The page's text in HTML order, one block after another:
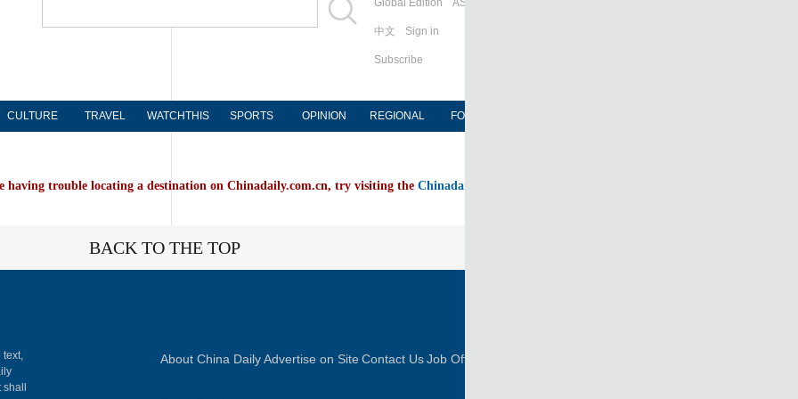
Global Edition ASIA
中文 Sign in
Subscribe
CULTURE TRAVEL WATCHTHIS SPORTS OPINION REGIONAL FORUM
trouble locating a destination on Chinadaily.com.cn, try visiting the Chinadaily home page
BACK TO THE TOP
text,
About China DailyAdvertise on SiteContact UsJob Offer